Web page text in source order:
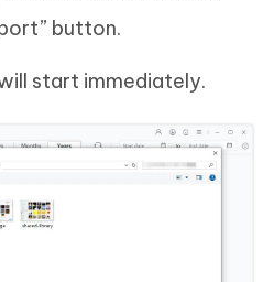
button.
start immediately.